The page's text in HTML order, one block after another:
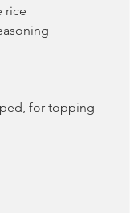
rice
for topping